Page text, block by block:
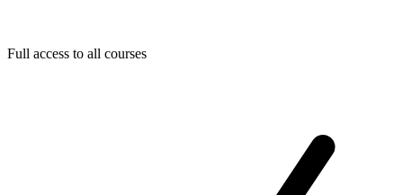
Full access to all courses